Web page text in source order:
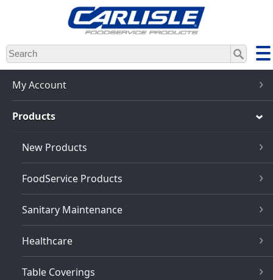
Skip
to
main
content
My Account
Products
New Products
FoodService Products
Sanitary Maintenance
Healthcare
Table Coverings